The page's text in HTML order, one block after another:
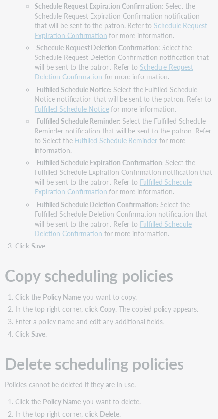
Schedule Request Expiration Confirmation: Select the
Schedule Request Expiration Confirmation notification
that will be sent to the patron. Refer to Schedule Request
Expiration Confirmation for more information.
Schedule Request Deletion Confirmation: Select the
Schedule Request Deletion Confirmation notification that
will be sent to the patron. Refer to Schedule Request
Deletion Confirmation for more information.
Fulfilled Schedule Notice: Select the Fulfilled Schedule
Notice notification that will be sent to the patron. Refer to
Fulfilled Schedule Noticefor more information.
Fulfilled Schedule Reminder: Select the Fulfilled Schedule
Reminder notification that will be sent to the patron. Refer
to Select the Fulfilled Schedule Reminderfor more
information.
Fulfilled Schedule Expiration Confirmation: Select the
Fulfilled Schedule Expiration Confirmation notification that
will be sent to the patron. Refer to Fulfilled Schedule
Expiration Confirmation for more information.
Fulfilled Schedule Deletion Confirmation: Select the
Fulfilled Schedule Deletion Confirmation notification that
will be sent to the patron. Refer to Fulfilled Schedule
Deletion Confirmation for more information.
Click Save.
Copy scheduling policies
Click the Policy Nameyou want to copy.
In the top right corner, click Copy. The copied policy appears.
Enter a policy name and edit any additional fields.
Click Save.
Delete scheduling policies
Policies cannot be deleted if they are in use.
Click the Policy Nameyou want to delete.
In the top right corner, click Delete.